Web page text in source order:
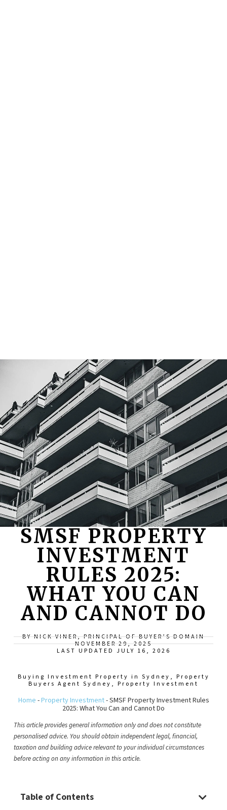
SMSF PROPERTY
INVESTMENT
RULES 2025:
WHAT YOU CAN
AND CANNOT DO
BY NICK VINER, PRINCIPAL OF BUYER’S DOMAIN
NOVEMBER 29, 2025
LAST UPDATED JULY 16, 2026
Buying Investment Property in Sydney , Property
Buyers Agent Sydney , Property Investment
Home -Property Investment-SMSF Property Investment Rules
2025: What You Can and Cannot Do
This article provides general information only and does not constitute
personalised advice. You should obtain independent legal, financial,
taxation and building advice relevant to your individual circumstances
before acting on any information in this article.
Table of Contents